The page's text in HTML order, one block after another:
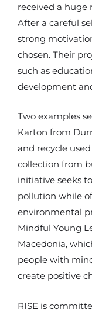
received a huge
After a careful
strong
chosen. Their
such as
development
Two examples
Karton from
and recycle
collection from
initiative seeks
pollution while
environmental
Mindful Young
Macedonia,
people with
create positive
RISE is